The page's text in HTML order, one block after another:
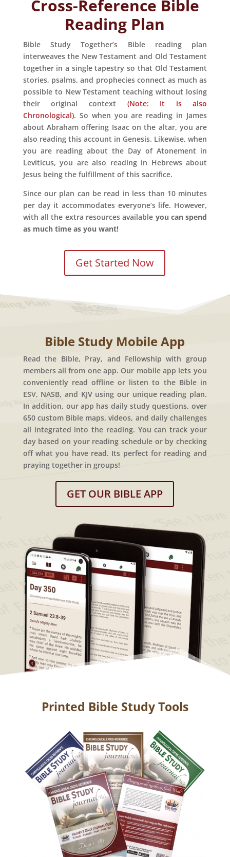
Cross-Reference Bible
Reading Plan
Bible Study Together’s Bible reading plan
interweaves the New Testament and Old Testament
together in a single tapestry so that Old Testament
stories, psalms, and prophecies connect as much as
possible to New Testament teaching without losing
their original context (Note: It is also
Chronological). So when you are reading in James
about Abraham offering Isaac on the altar, you are
also reading this account in Genesis. Likewise, when
you are reading about the Day of Atonement in
Leviticus, you are also reading in Hebrews about
Jesus being the fulfillment of this sacrifice.
Since our plan can be read in less than 10 minutes
per day it accommodates everyone’s life. However,
with all the extra resources available you can spend
as much time as you want!
Get Started Now
Bible Study Mobile App
Read the Bible, Pray, and Fellowship with group
members all from one app. Our mobile app lets you
conveniently read offline or listen to the Bible in
ESV, NASB, and KJV using our unique reading plan.
In addition, our app has daily study questions, over
650 custom Bible maps, videos, and daily challenges
all integrated into the reading. You can track your
day based on your reading schedule or by checking
off what you have read. Its perfect for reading and
praying together in groups!
GET OUR BIBLE APP
Printed Bible Study Tools